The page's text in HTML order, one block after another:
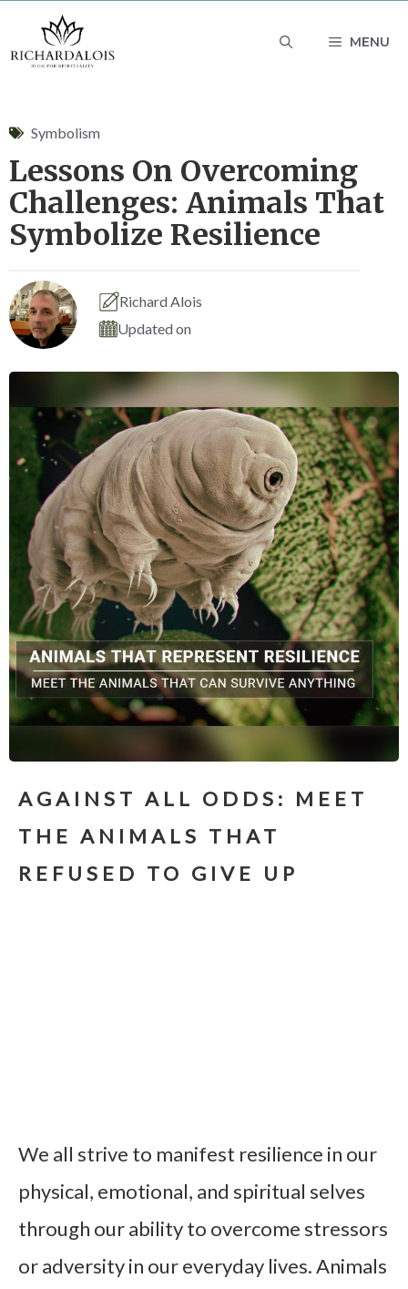
to
MENU
Symbolism
Lessons On Overcoming
Challenges: Animals That
Symbolize Resilience
Richard Alois
Updated on
AGAINST ALL ODDS: MEET
THE ANIMALS THAT
REFUSED TO GIVE UP
We all strive to manifest resilience in our
physical, emotional, and spiritual selves
through our ability to overcome stressors
or adversity in our everyday lives. Animals